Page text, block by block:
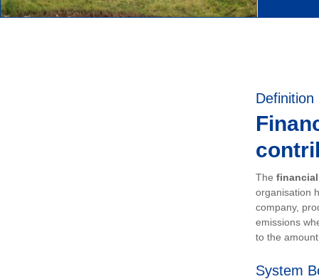
Definition
The
organisation
company,
emissions
to the
System